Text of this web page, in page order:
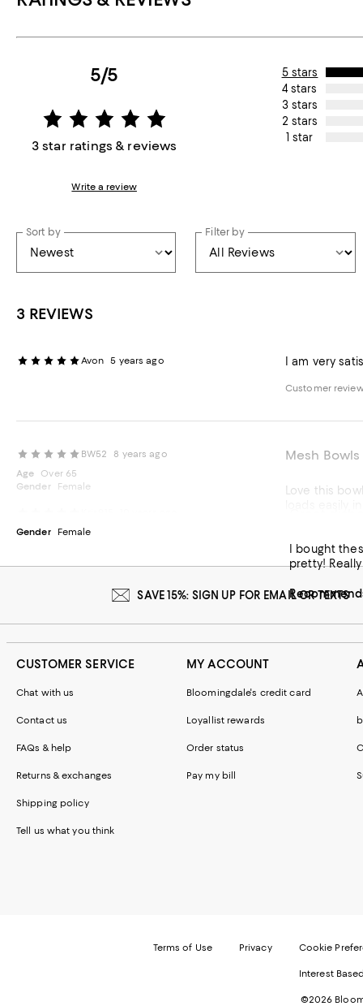
5/5
3 star ratings & reviews
Write a review
5 stars
4 stars
3 stars
2 stars
1 star
Sort by Filter by
3 REVIEWS
Avon 5 years ago I am very
Customer
BW52
8 years ago
Age
Over 65
Gender
Female
Mesh Bowls
Love this
Gender
Female
I bought
pretty!
SAVE 15%: SIGN UP FOR EMAIL OR TEXTS
CUSTOMER SERVICE
Chat with us
Contact us
FAQs & help
Returns & exchanges
Shipping policy
Tell us what you think
MY ACCOUNT
Bloomingdale's credit card
Loyallist rewards
Order status
Pay my bill
Terms of Use Privacy Cookie
Interest
©2026